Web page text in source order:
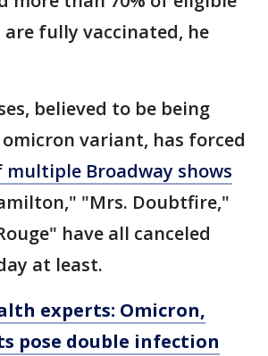
fully vaccinated, he
believed to be being
variant, has forced
multiple Broadway shows
"Mrs. Doubtfire,"
have all canceled
at least.
experts: Omicron,
pose double infection